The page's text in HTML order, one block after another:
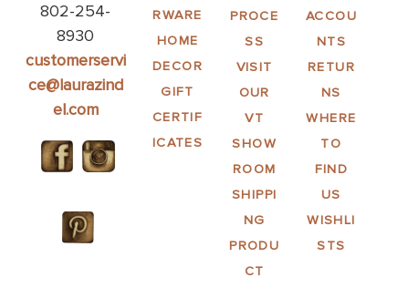
802-254-
8930
customerservi
ce@laurazind
el.com
RWARE
HOME
DECOR
GIFT
CERTIF
ICATES
PROCE
SS
VISIT
OUR
VT
SHOW
ROOM
SHIPPI
NG
PRODU
CT
ACCOU
NTS
RETUR
NS
WHERE
TO
FIND
US
WISHLI
STS